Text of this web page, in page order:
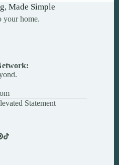
Made Simple
your home.
Statement